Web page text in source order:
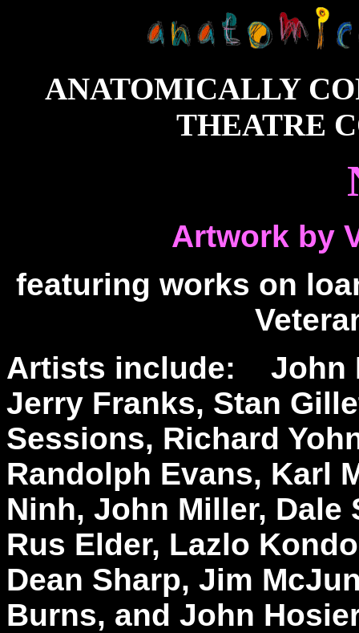
ANATOMICALLY
THEATRE
Artwork by
featuring works on
Artists include: John
Jerry Franks, Stan
Sessions, Richard
Randolph Evans, Karl
Ninh, John Miller,
Rus Elder, Lazlo
Dean Sharp, Jim
Burns, and John